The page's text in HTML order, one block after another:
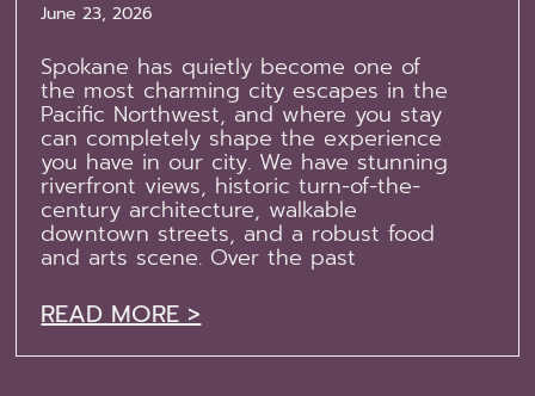
June 23, 2026
Spokane has quietly become one of
the most charming city escapes in the
Pacific Northwest, and where you stay
can completely shape the experience
you have in our city. We have stunning
riverfront views, historic turn-of-the-
century architecture, walkable
downtown streets, and a robust food
and arts scene. Over the past
READ MORE >